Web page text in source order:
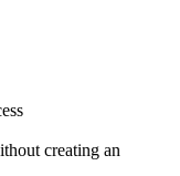
creating an